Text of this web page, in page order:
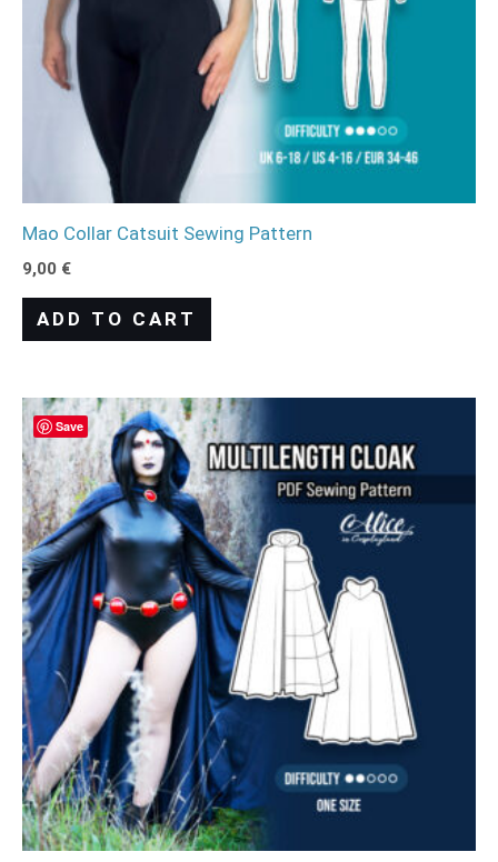
Mao Collar Catsuit Sewing Pattern
9,00 €
ADD TO CART
Save